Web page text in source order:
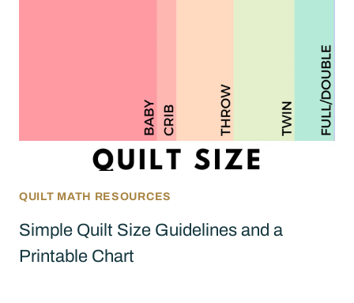
QUILT MATH RESOURCES
Simple Quilt Size Guidelines and a
Printable Chart